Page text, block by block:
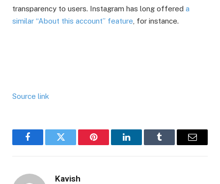
transparency to users. Instagram has long offered a
similar “About this account” feature , for instance.
Source link
FacebookTwitter Pinterest LinkedInTumblr Email
Kavish